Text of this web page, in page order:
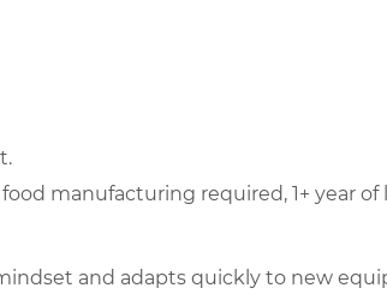
manufacturing required, 1+ year
and adapts quickly to new